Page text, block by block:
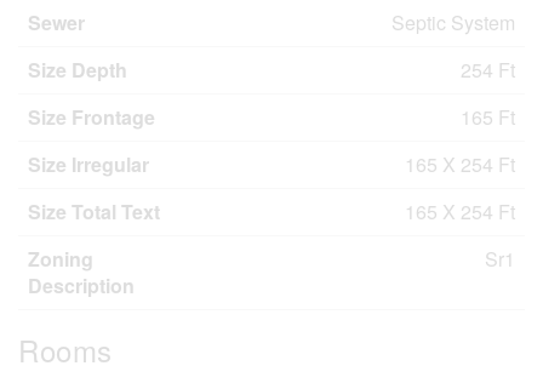
Sewer
Septic System
Size Depth
254 Ft
Size Frontage
165 Ft
Size Irregular
165 X 254 Ft
Size Total Text
165 X 254 Ft
Zoning
Description
Sr1
Rooms